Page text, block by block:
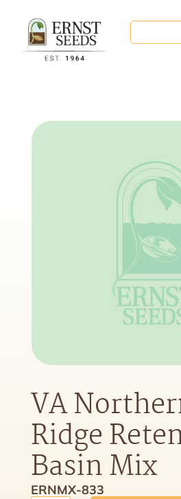
VA
Ridge
Basin Mix
ERNMX-833